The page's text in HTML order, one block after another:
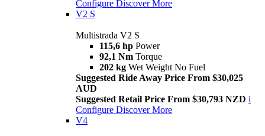
Configure Discover More
V2 S
Multistrada V2 S
115,6 hp Power
92,1 Nm Torque
202 kg Wet Weight No Fuel
Suggested Ride Away Price From $30,025
AUD
Suggested Retail Price From $30,793 NZD i
Configure Discover More
V4